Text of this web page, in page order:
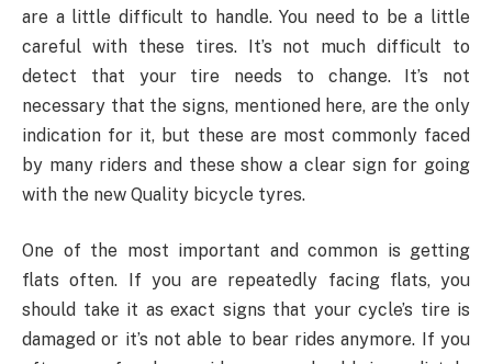
are a little difficult to handle. You need to be a little
careful with these tires. It’s not much difficult to
detect that your tire needs to change. It’s not
necessary that the signs, mentioned here, are the only
indication for it, but these are most commonly faced
by many riders and these show a clear sign for going
with the new Quality bicycle tyres.
One of the most important and common is getting
flats often. If you are repeatedly facing flats, you
should take it as exact signs that your cycle’s tire is
damaged or it’s not able to bear rides anymore. If you